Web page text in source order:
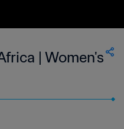
| Women's